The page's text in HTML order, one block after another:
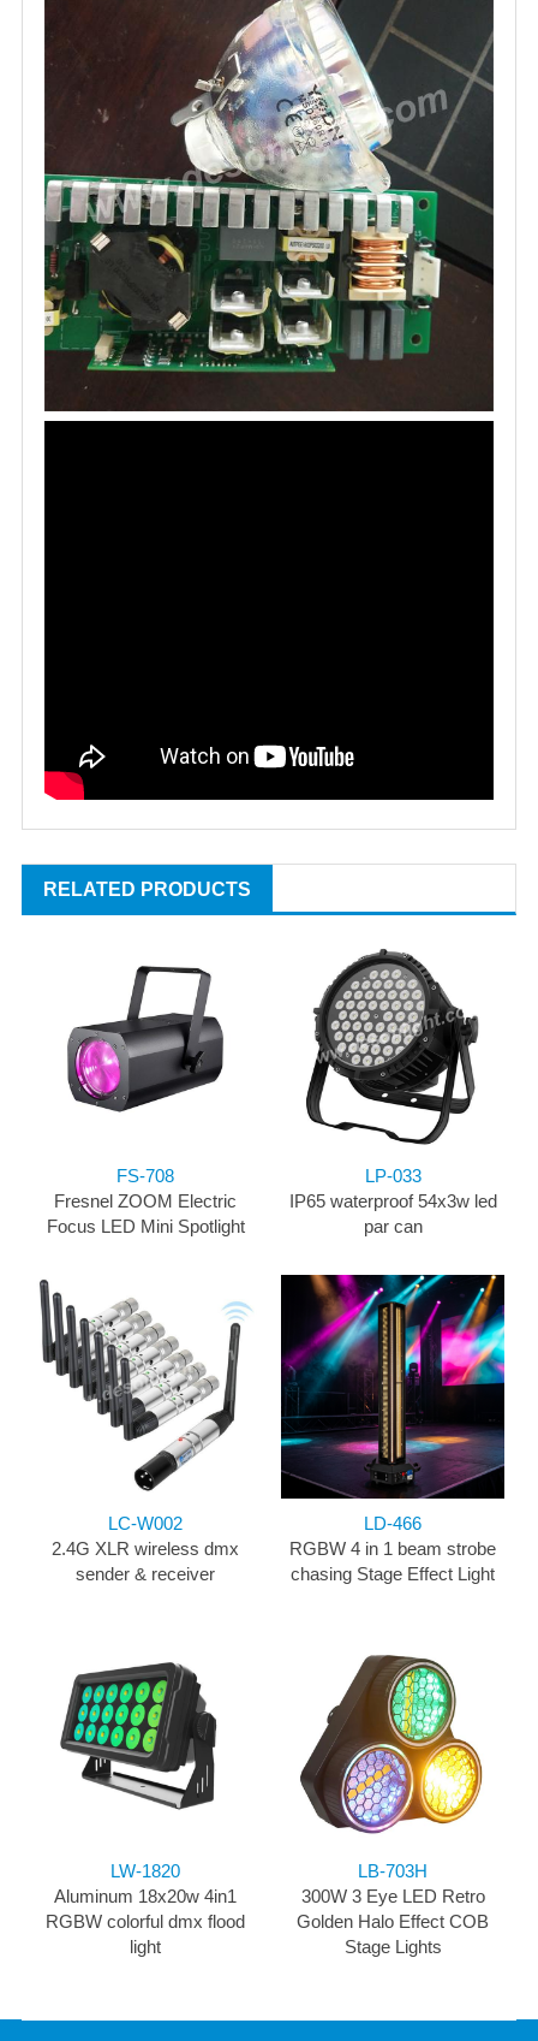
RELATED PRODUCTS
FS-708
Fresnel ZOOM Electric
Focus LED Mini Spotlight
LP-033
IP65 waterproof 54x3w led
par can
LC-W002
2.4G XLR wireless dmx
sender & receiver
LD-466
RGBW 4 in 1 beam strobe
chasing Stage Effect Light
LW-1820
Aluminum 18x20w 4in1
RGBW colorful dmx flood
light
LB-703H
300W 3 Eye LED Retro
Golden Halo Effect COB
Stage Lights